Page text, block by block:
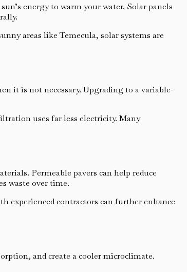
energy to warm your water. Solar panels
areas like Temecula, solar systems are
it is not necessary. Upgrading to a variable-
uses far less electricity. Many
Permeable pavers can help reduce
waste over time.
experienced contractors can further enhance
and create a cooler microclimate.